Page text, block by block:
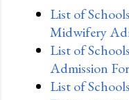
List of
Midwifery
List of
Admission
List of